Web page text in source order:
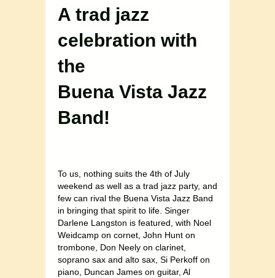
A trad jazz
celebration with
the
Buena Vista Jazz
Band!
To us, nothing suits the 4th of July
weekend as well as a trad jazz party, and
few can rival the Buena Vista Jazz Band
in bringing that spirit to life. Singer
Darlene Langston is featured, with Noel
Weidcamp on cornet, John Hunt on
trombone, Don Neely on clarinet,
soprano sax and alto sax, Si Perkoff on
piano, Duncan James on guitar, Al